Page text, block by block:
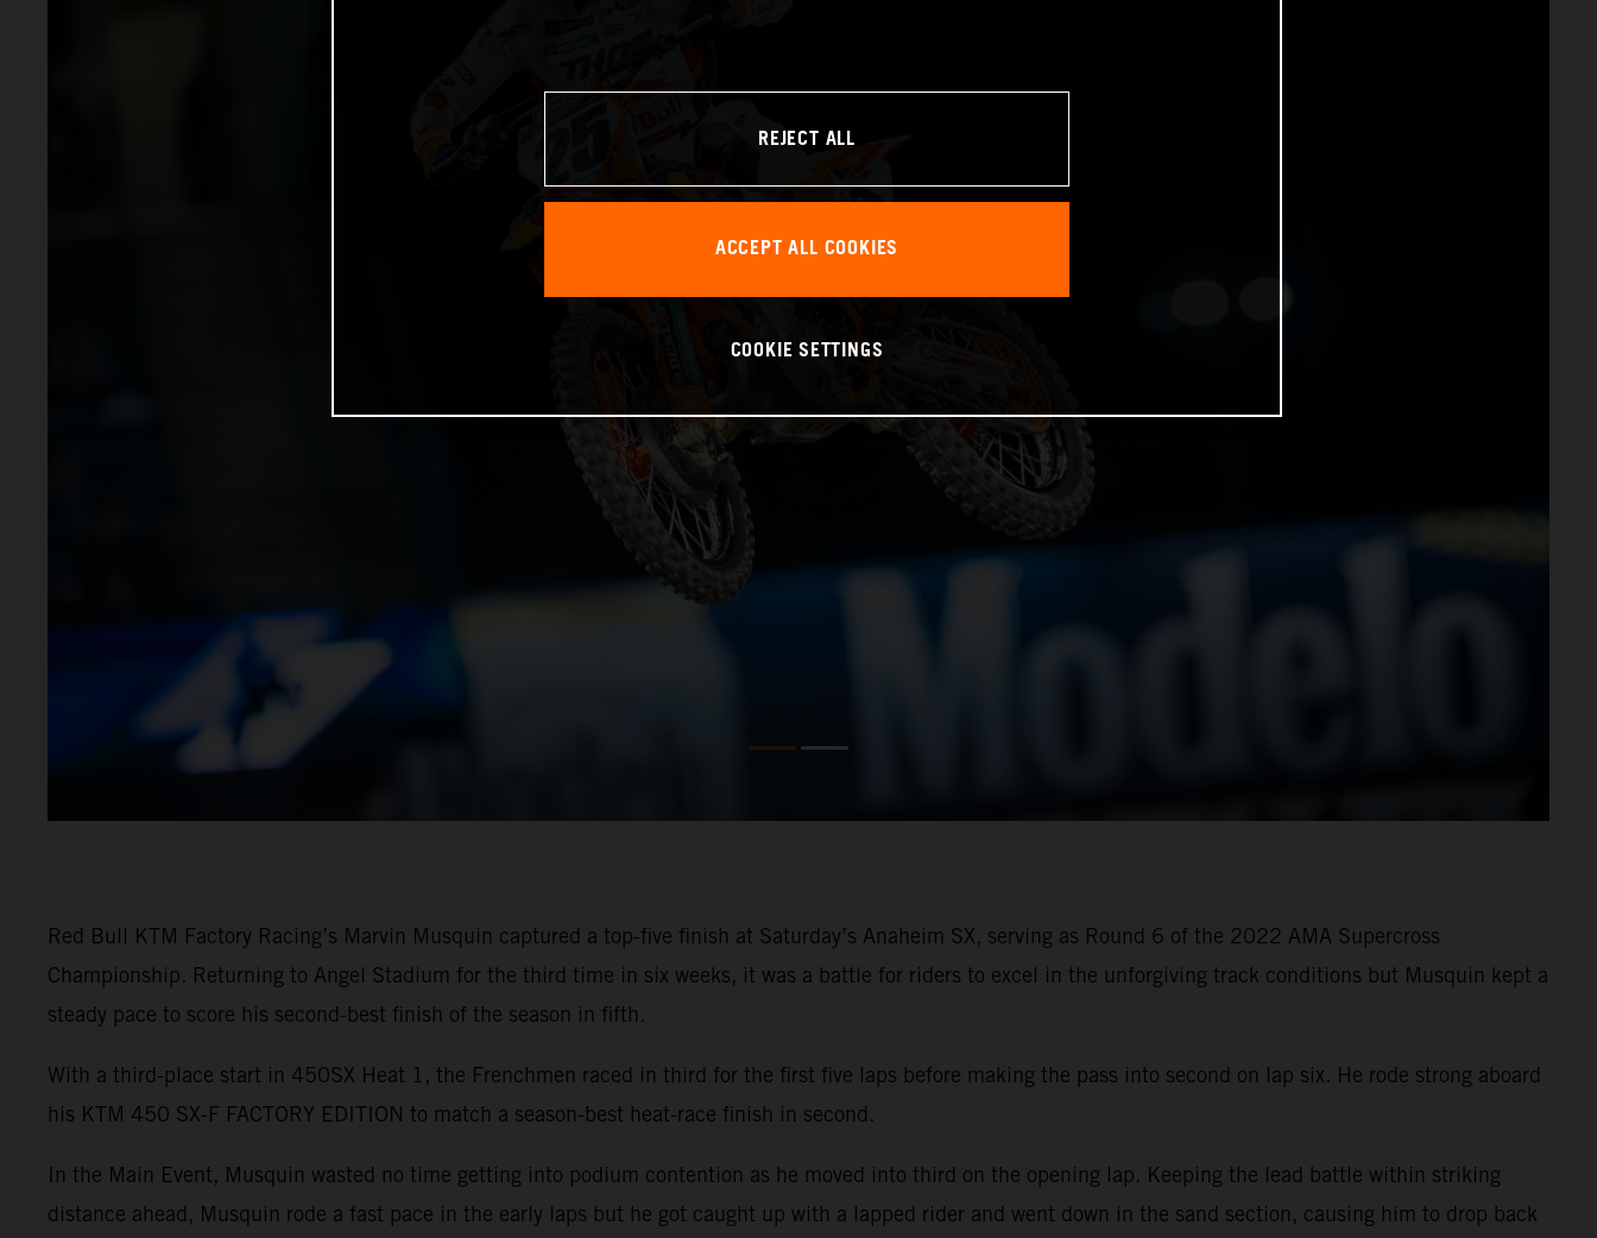
Red Bull KTM Factory Racing’s Marvin Musquin captured a top-five finish at Saturday’s Anaheim SX, serving as Round 6 of the 2022 AMA Supercross
Championship. Returning to Angel Stadium for the third time in six weeks, it was a battle for riders to excel in the unforgiving track conditions but Musquin kept a
steady pace to score his second-best finish of the season in fifth.
With a third-place start in 450SX Heat 1, the Frenchmen raced in third for the first five laps before making the pass into second on lap six. He rode strong aboard
his KTM 450 SX-F FACTORY EDITION to match a season-best heat-race finish in second.
In the Main Event, Musquin wasted no time getting into podium contention as he moved into third on the opening lap. Keeping the lead battle within striking
distance ahead, Musquin rode a fast pace in the early laps but he got caught up with a lapped rider and went down in the sand section, causing him to drop back
REJECT ALL
ACCEPT ALL COOKIES
COOKIE SETTINGS